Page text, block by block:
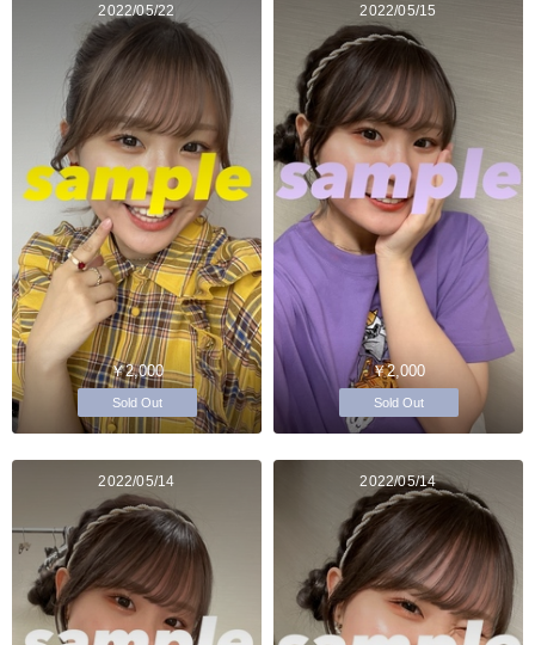
2022/05/22
￥2,000
Sold Out
2022/05/15
￥2,000
Sold Out
2022/05/14 2022/05/14